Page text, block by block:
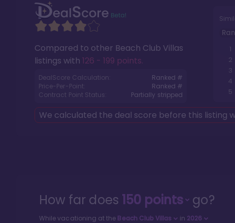
Compared to other Beach Club Villas
listings with 126 - 199 points.
DealScore Calculation:
Ranked #
Price-Per-Point:
Ranked #
Contract Point Status:
Partially stripped
1
2
3
4
5
We calculated the deal score before this listing
How far does 150points go?
While vacationing at the Beach Club Villas in 2026